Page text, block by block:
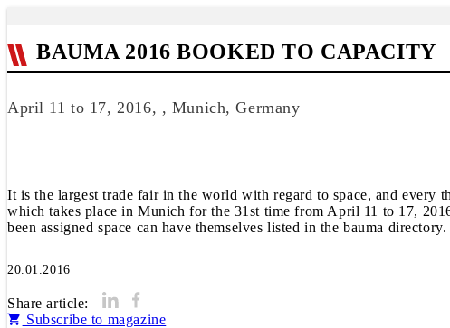
BAUMA 2016 BOOKED TO CAPACITY
April 11 to 17, 2016, , Munich, Germany
It is the largest trade fair in the world with regard to space, and every
which takes place in Munich for the 31st time from April 11 to 17,
been assigned space can have themselves listed in the bauma directory.
20.01.2016
Share article:
Subscribe to magazine